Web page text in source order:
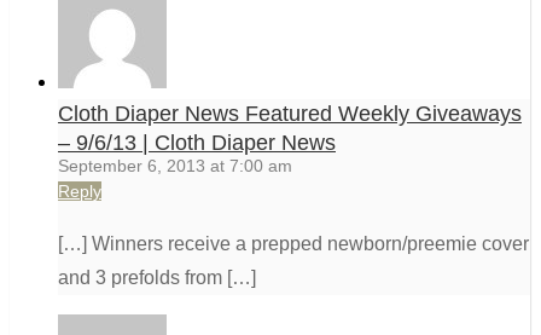
Cloth Diaper News Featured Weekly Giveaways
– 9/6/13 | Cloth Diaper News
September 6, 2013 at 7:00 am
Reply
[…] Winners receive a prepped newborn/preemie cover
and 3 prefolds from […]